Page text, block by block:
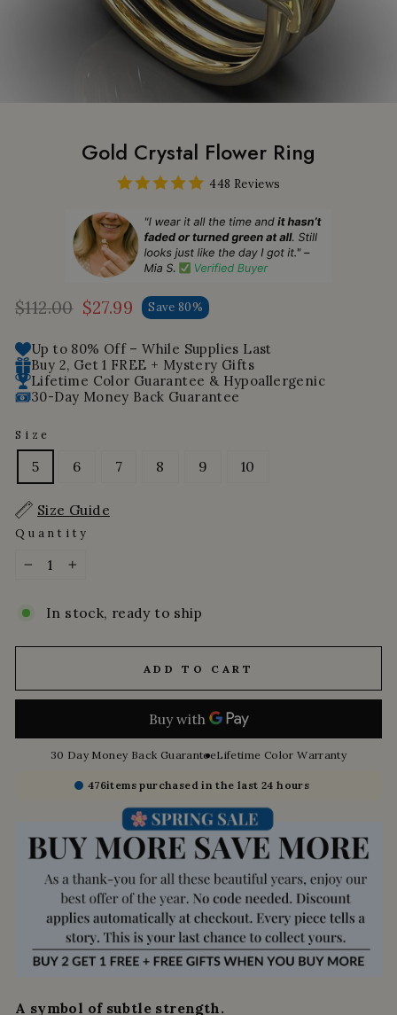
Gold Crystal Flower Ring
448 Reviews
Regular
$112.00
Sale
$27.99 Save 80%
Up to 80% Off – While Supplies Last
Buy 2, Get 1 FREE + Mystery Gifts
Lifetime Color Guarantee & Hypoallergenic
30-Day Money Back Guarantee
Size
5 6 7 8 9 10
Size Guide
Quantity
In stock, ready to ship
ADD TO CART
30 Day Money Back GuaranteeLifetime Color Warranty
476items purchased in the last 24 hours
A symbol of subtle strength.